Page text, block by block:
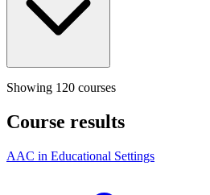
Showing 120 courses
Course results
AAC in Educational Settings